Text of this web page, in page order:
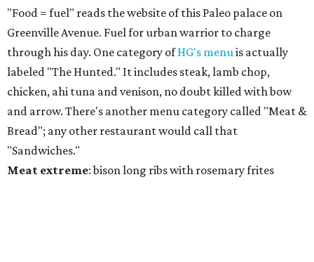
"Food = fuel" reads the website of this Paleo palace on
Greenville Avenue. Fuel for urban warrior to charge
through his day. One category ofHG's menuis actually
labeled "The Hunted." It includes steak, lamb chop,
chicken, ahi tuna and venison, no doubt killed with bow
and arrow. There's another menu category called "Meat &
Bread"; any other restaurant would call that
"Sandwiches."
Meat extreme: bison long ribs with rosemary frites